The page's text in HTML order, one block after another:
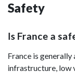
Safety
Is France a
France is
infrastructure, low